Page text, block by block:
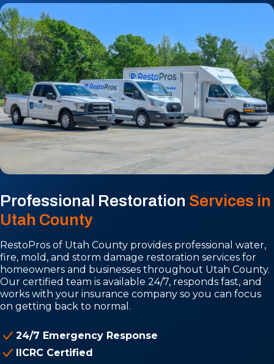
Professional Restoration Services in
Utah County
RestoPros of Utah County provides professional water,
fire, mold, and storm damage restoration services for
homeowners and businesses throughout Utah County.
Our certified team is available 24/7, responds fast, and
works with your insurance company so you can focus
on getting back to normal.
24/7 Emergency Response
IICRC Certified